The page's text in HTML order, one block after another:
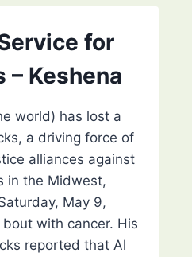
for
– Keshena
world) has lost a
a driving force of
alliances against
in the Midwest,
May 9,
with cancer. His
reported that Al